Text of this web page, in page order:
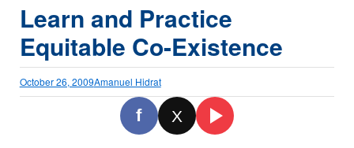
Learn and Practice
Equitable Co-Existence
October 26, 2009Amanuel Hidrat
f X